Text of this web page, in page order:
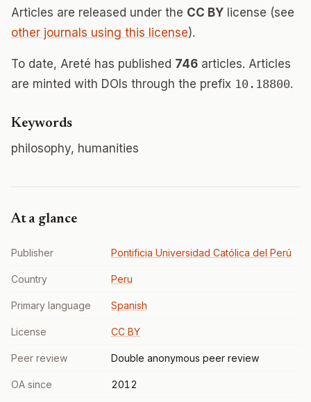
Articles are released under the CC BY license (see
other journals using this license).
To date, Areté has published 746 articles. Articles
are minted with DOIs through the prefix 10.18800.
Keywords
philosophy, humanities
At a glance
Publisher Pontificia Universidad Católica del Perú
Country Peru
Primary language Spanish
License CC BY
Peer review Double anonymous peer review
OA since 2012